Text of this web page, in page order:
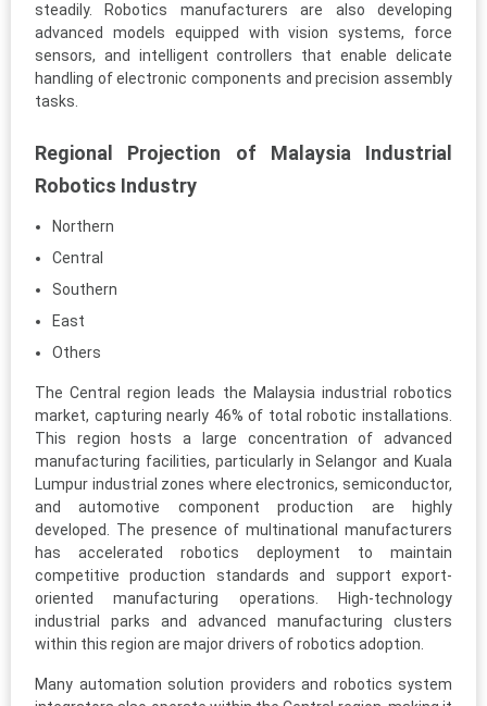
steadily. Robotics manufacturers are also developing
advanced models equipped with vision systems, force
sensors, and intelligent controllers that enable delicate
handling of electronic components and precision assembly
tasks.
Regional Projection of Malaysia Industrial
Robotics Industry
Northern
Central
Southern
East
Others
The Central region leads the Malaysia industrial robotics
market, capturing nearly 46% of total robotic installations.
This region hosts a large concentration of advanced
manufacturing facilities, particularly in Selangor and Kuala
Lumpur industrial zones where electronics, semiconductor,
and automotive component production are highly
developed. The presence of multinational manufacturers
has accelerated robotics deployment to maintain
competitive production standards and support export-
oriented manufacturing operations. High-technology
industrial parks and advanced manufacturing clusters
within this region are major drivers of robotics adoption.
Many automation solution providers and robotics system